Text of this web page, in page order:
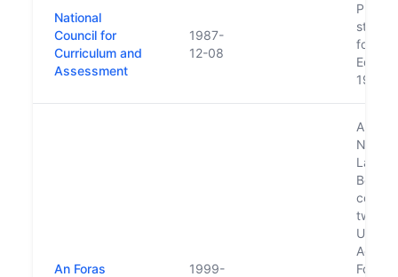
National
Council for
Curriculum and
Assessment
1987-
12-08
Put on
1998
An Foras
1999-
Also
North/
Body.
two
Foras